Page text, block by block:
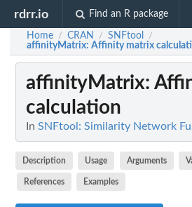
rdrr.io Find an R package
Home / CRAN / SNFtool /
affinityMatrix: Affinity matrix
affinityMatrix:
calculation
In SNFtool: Similarity Network
Description Usage Arguments
References Examples